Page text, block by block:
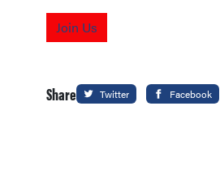
Join Us
Share Twitter Facebook